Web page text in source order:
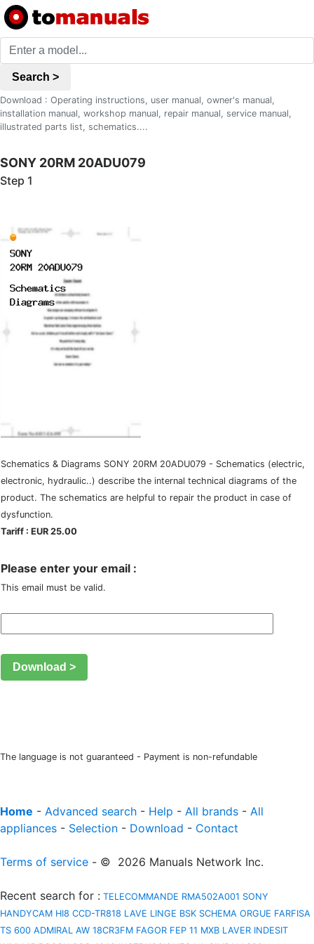
Search >
Download : Operating instructions, user manual, owner's manual,
installation manual, workshop manual, repair manual, service manual,
illustrated parts list, schematics....
SONY 20RM 20ADU079
Step 1
Schematics & Diagrams SONY 20RM 20ADU079 - Schematics (electric,
electronic, hydraulic..) describe the internal technical diagrams of the
product. The schematics are helpful to repair the product in case of
dysfunction.
Tariff : EUR 25.00
Please enter your email :
This email must be valid.
Download >
The language is not guaranteed - Payment is non-refundable
Home - Advanced search - Help - All brands - All
appliances - Selection - Download - Contact
Terms of service - © 2026 Manuals Network Inc.
Recent search for : TELECOMMANDE RMA502A001 SONY
HANDYCAM HI8 CCD-TR818 LAVE LINGE BSK SCHEMA ORGUE FARFISA
TS 600 ADMIRAL AW 18CR3FM FAGOR FEP 11 MXB LAVER INDESIT